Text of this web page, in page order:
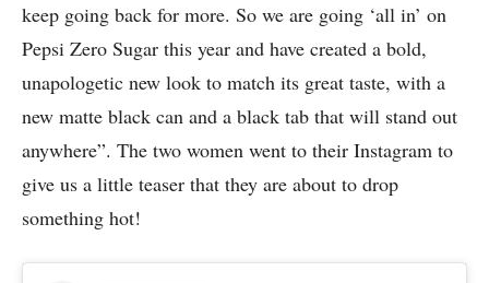
keep going back for more. So we are going ‘all in’ on
Pepsi Zero Sugar this year and have created a bold,
unapologetic new look to match its great taste, with a
new matte black can and a black tab that will stand out
anywhere”. The two women went to their Instagram to
give us a little teaser that they are about to drop
something hot!